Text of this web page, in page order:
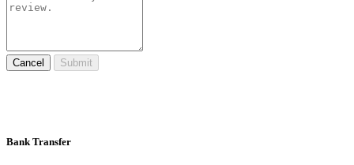
Cancel Submit
Bank Transfer